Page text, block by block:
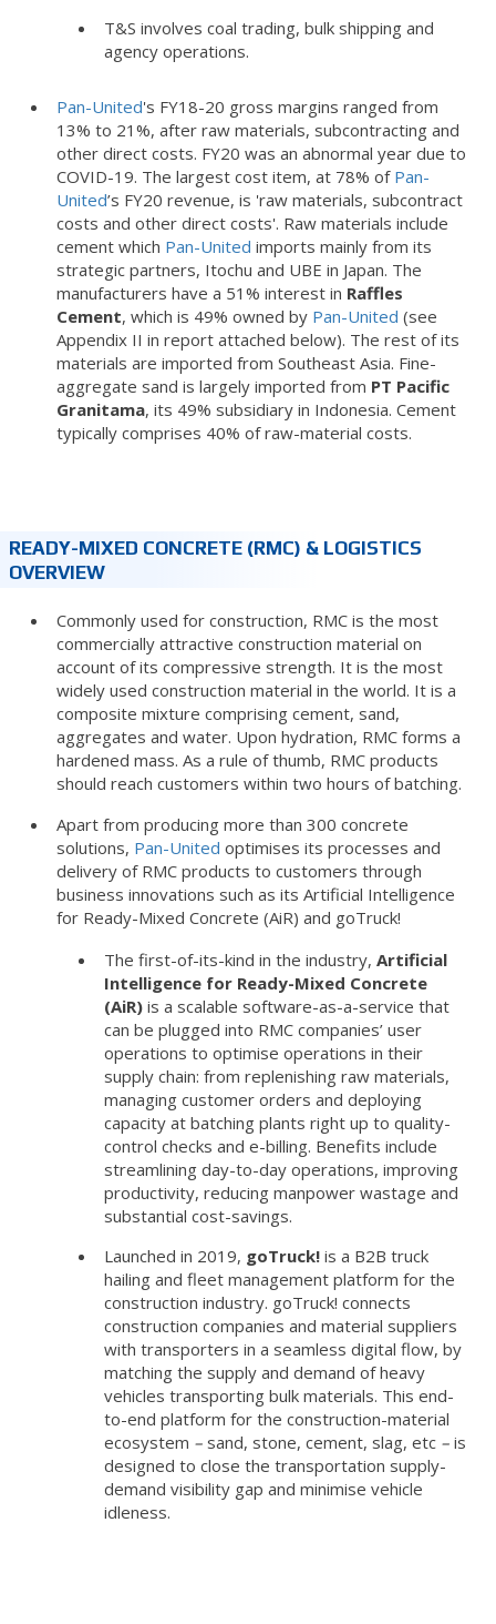
T&S involves coal trading, bulk shipping and
agency operations.
Pan-United's FY18-20 gross margins ranged from
13% to 21%, after raw materials, subcontracting and
other direct costs. FY20 was an abnormal year due to
COVID-19. The largest cost item, at 78% of Pan-
United’s FY20 revenue, is 'raw materials, subcontract
costs and other direct costs'. Raw materials include
cement which Pan-United imports mainly from its
strategic partners, Itochu and UBE in Japan. The
manufacturers have a 51% interest in Raffles
Cement, which is 49% owned by Pan-United (see
Appendix II in report attached below). The rest of its
materials are imported from Southeast Asia. Fine-
aggregate sand is largely imported from PT Pacific
Granitama, its 49% subsidiary in Indonesia. Cement
typically comprises 40% of raw-material costs.
READY-MIXED CONCRETE (RMC) & LOGISTICS
OVERVIEW
Commonly used for construction, RMC is the most
commercially attractive construction material on
account of its compressive strength. It is the most
widely used construction material in the world. It is a
composite mixture comprising cement, sand,
aggregates and water. Upon hydration, RMC forms a
hardened mass. As a rule of thumb, RMC products
should reach customers within two hours of batching.
Apart from producing more than 300 concrete
solutions, Pan-United optimises its processes and
delivery of RMC products to customers through
business innovations such as its Artificial Intelligence
for Ready-Mixed Concrete (AiR) and goTruck!
The first-of-its-kind in the industry,Artificial
Intelligence for Ready-Mixed Concrete
(AiR) is a scalable software-as-a-service that
can be plugged into RMC companies’ user
operations to optimise operations in their
supply chain: from replenishing raw materials,
managing customer orders and deploying
capacity at batching plants right up to quality-
control checks and e-billing. Benefits include
streamlining day-to-day operations, improving
productivity, reducing manpower wastage and
substantial cost-savings.
Launched in 2019, goTruck! is a B2B truck
hailing and fleet management platform for the
construction industry. goTruck! connects
construction companies and material suppliers
with transporters in a seamless digital flow, by
matching the supply and demand of heavy
vehicles transporting bulk materials. This end-
to-end platform for the construction-material
ecosystem – sand, stone, cement, slag, etc – is
designed to close the transportation supply-
demand visibility gap and minimise vehicle
idleness.